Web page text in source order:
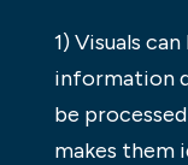
1) Visuals
information
be
makes them